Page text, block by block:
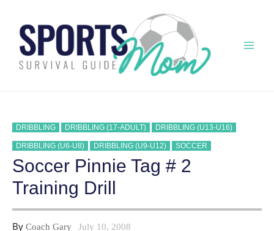
content
DRIBBLING DRIBBLING (17-ADULT) DRIBBLING (U13-U16)
DRIBBLING (U6-U8) DRIBBLING (U9-U12) SOCCER
Soccer Pinnie Tag # 2
Training Drill
By Coach Gary July 10, 2008